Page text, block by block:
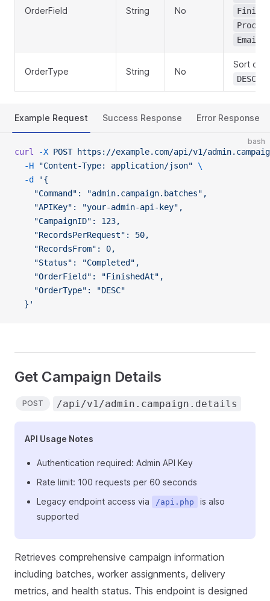
OrderField String No
OrderType String No
Sort
DESC
Example Request Success Response Error Response
bash
curl -X POST https://example.com/api/v1/
  -H
"Content-Type: application/json" \
  -d
'{
    "Command": "admin.campaign.batches",
    "APIKey": "your-admin-api-key",
    "CampaignID": 123,
    "RecordsPerRequest": 50,
    "RecordsFrom": 0,
    "Status": "Completed",
    "OrderField": "FinishedAt",
    "OrderType": "DESC"
  }'
Get Campaign Details
POST /api/v1/admin.campaign.details
API Usage Notes
Authentication required: Admin API Key
Rate limit: 100 requests per 60 seconds
Legacy endpoint access via
/api.php
is also
supported
Retrieves comprehensive campaign information
including batches, worker assignments, delivery
metrics, and health status. This endpoint is designed